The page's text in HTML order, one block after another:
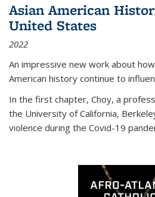
Asian American
United States
2022
An impressive new work about
American history continue to
In the first chapter, Choy, a
the University of California,
violence during the Covid-19